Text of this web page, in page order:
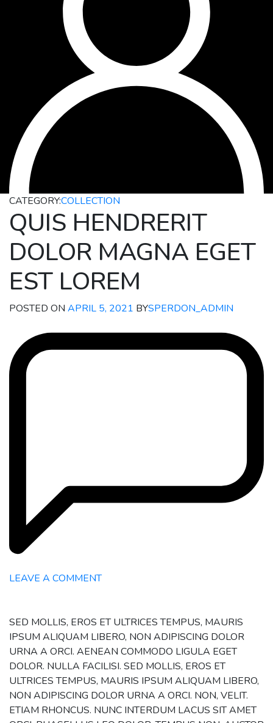
CATEGORY:COLLECTION
QUIS HENDRERIT
DOLOR MAGNA EGET
EST LOREM
POSTED ON APRIL 5, 2021 BYSPERDON_ADMIN
LEAVE A COMMENT
SED MOLLIS, EROS ET ULTRICES TEMPUS, MAURIS
IPSUM ALIQUAM LIBERO, NON ADIPISCING DOLOR
URNA A ORCI. AENEAN COMMODO LIGULA EGET
DOLOR. NULLA FACILISI. SED MOLLIS, EROS ET
ULTRICES TEMPUS, MAURIS IPSUM ALIQUAM LIBERO,
NON ADIPISCING DOLOR URNA A ORCI. NON, VELIT.
ETIAM RHONCUS. NUNC INTERDUM LACUS SIT AMET